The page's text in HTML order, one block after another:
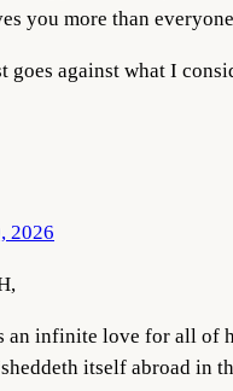
you more than
goes against what I
2026
an infinite love for all of
itself abroad in